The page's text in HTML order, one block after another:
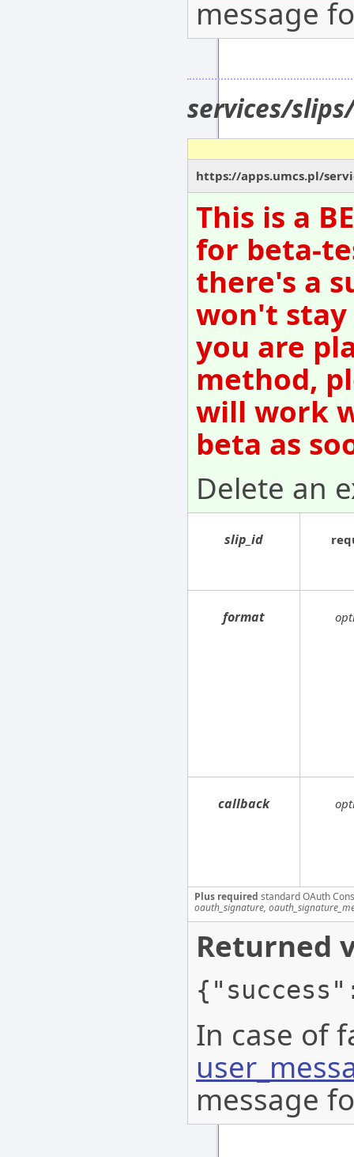
message
services/
https://apps.umcs.pl/
This is a
for beta-
there's a
won't stay
you are
method,
will work
beta as
Delete an
slip_id
format
callback
Plus required standard OAuth
oauth_signature,
Returned
In case of
message